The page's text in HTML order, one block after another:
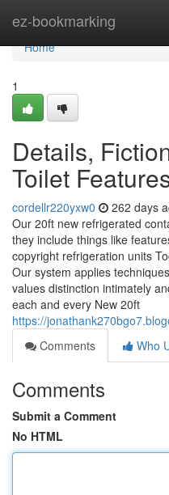
ez-bookmarking
Home
Home
1
Details,
Toilet
cordellr220yxw0 262 days
Our 20ft new refrigerated
they include things like
copyright refrigeration units
Our system applies
values distinction intimately
each and every New 20ft
https://
Comments
Who
Comments
Submit a Comment
No HTML